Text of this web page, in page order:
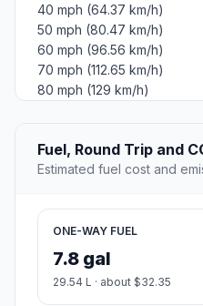
40 mph (64.37 km/h)
50 mph (80.47 km/h)
60 mph (96.56 km/h)
70 mph (112.65 km/h)
80 mph (129 km/h)
Fuel, Round Trip and
Estimated fuel cost and
ONE-WAY FUEL
7.8 gal
29.54 L · about $32.35